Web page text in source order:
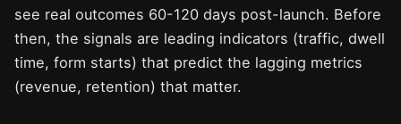
see real outcomes 60-120 days post-launch. Before
then, the signals are leading indicators (traffic, dwell
time, form starts) that predict the lagging metrics
(revenue, retention) that matter.